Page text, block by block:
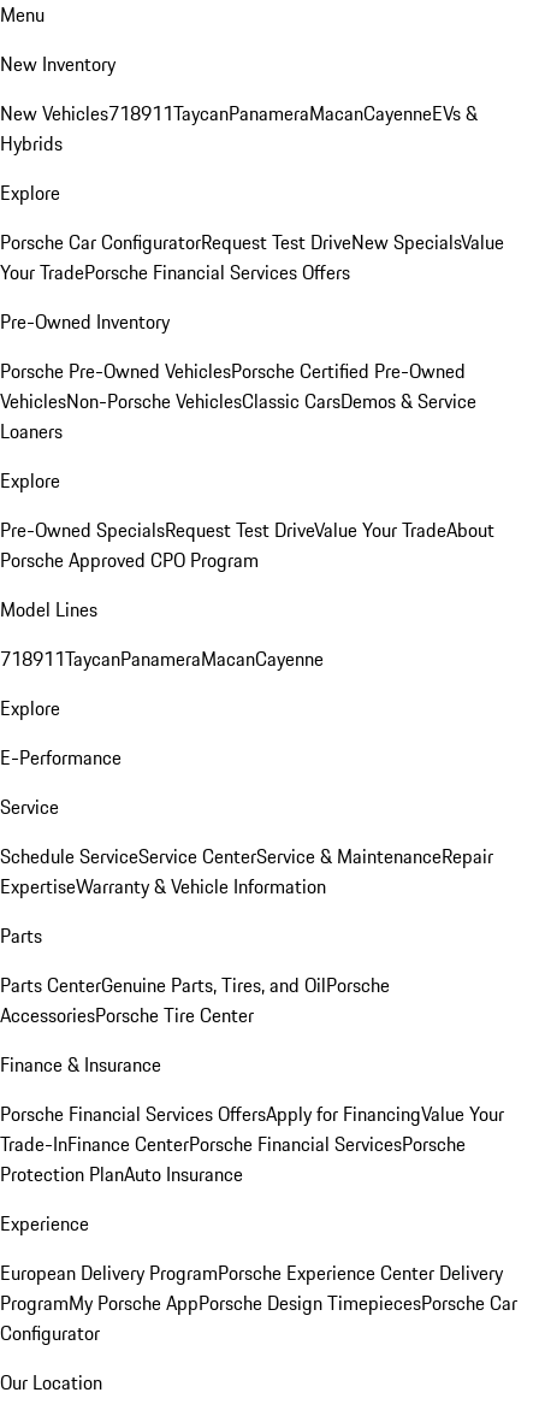
Menu
New Inventory
New Vehicles718911TaycanPanameraMacanCayenneEVs &
Hybrids
Explore
Porsche Car ConfiguratorRequest Test DriveNew SpecialsValue
Your TradePorsche Financial Services Offers
Pre-Owned Inventory
Porsche Pre-Owned VehiclesPorsche Certified Pre-Owned
VehiclesNon-Porsche VehiclesClassic CarsDemos & Service
Loaners
Explore
Pre-Owned SpecialsRequest Test DriveValue Your TradeAbout
Porsche Approved CPO Program
Model Lines
718911TaycanPanameraMacanCayenne
Explore
E-Performance
Service
Schedule ServiceService CenterService & MaintenanceRepair
ExpertiseWarranty & Vehicle Information
Parts
Parts CenterGenuine Parts, Tires, and OilPorsche
AccessoriesPorsche Tire Center
Finance & Insurance
Porsche Financial Services OffersApply for FinancingValue Your
Trade-InFinance CenterPorsche Financial ServicesPorsche
Protection PlanAuto Insurance
Experience
European Delivery ProgramPorsche Experience Center Delivery
ProgramMy Porsche AppPorsche Design TimepiecesPorsche Car
Configurator
Our Location